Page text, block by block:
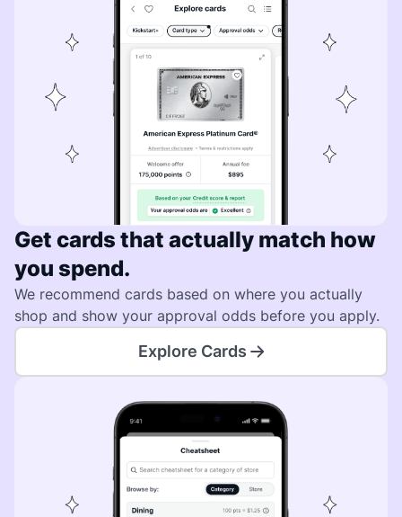
Get cards that actually match how
you spend.
We recommend cards based on where you actually
shop and show your approval odds before you apply.
Explore Cards